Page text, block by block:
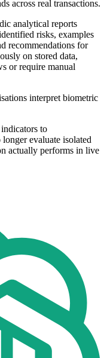
across real transactions.
analytical reports
risks, examples
recommendations for
on stored data,
or require manual
interpret biometric
to
evaluate isolated
actually performs in live